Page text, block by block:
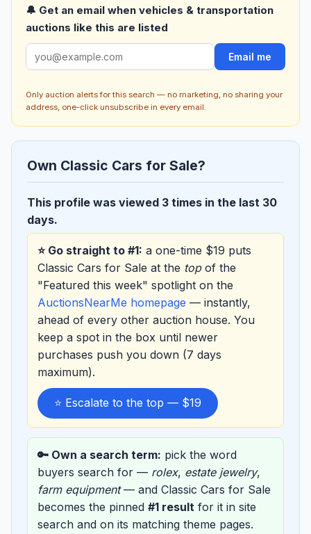
🔔 Get an email when vehicles & transportation
auctions like this are listed
Email me
Only auction alerts for this search — no marketing, no sharing your
address, one-click unsubscribe in every email.
Own Classic Cars for Sale?
This profile was viewed 3 times in the last 30
days.
⭐ Go straight to #1: a one-time $19 puts
Classic Cars for Sale at the topof the
"Featured this week" spotlight on the
AuctionsNearMe homepage — instantly,
ahead of every other auction house. You
keep a spot in the box until newer
purchases push you down (7 days
maximum).
⭐ Escalate to the top — $19
🔑 Own a search term: pick the word
buyers search for — rolex, estate jewelry,
farm equipment— and Classic Cars for Sale
becomes the pinned #1 result for it in site
search and on its matching theme pages.